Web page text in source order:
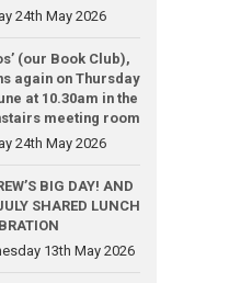
24th May 2026
(our Book Club),
again on Thursday
at 10.30am in the
meeting room
24th May 2026
BIG DAY! AND
SHARED LUNCH
13th May 2026